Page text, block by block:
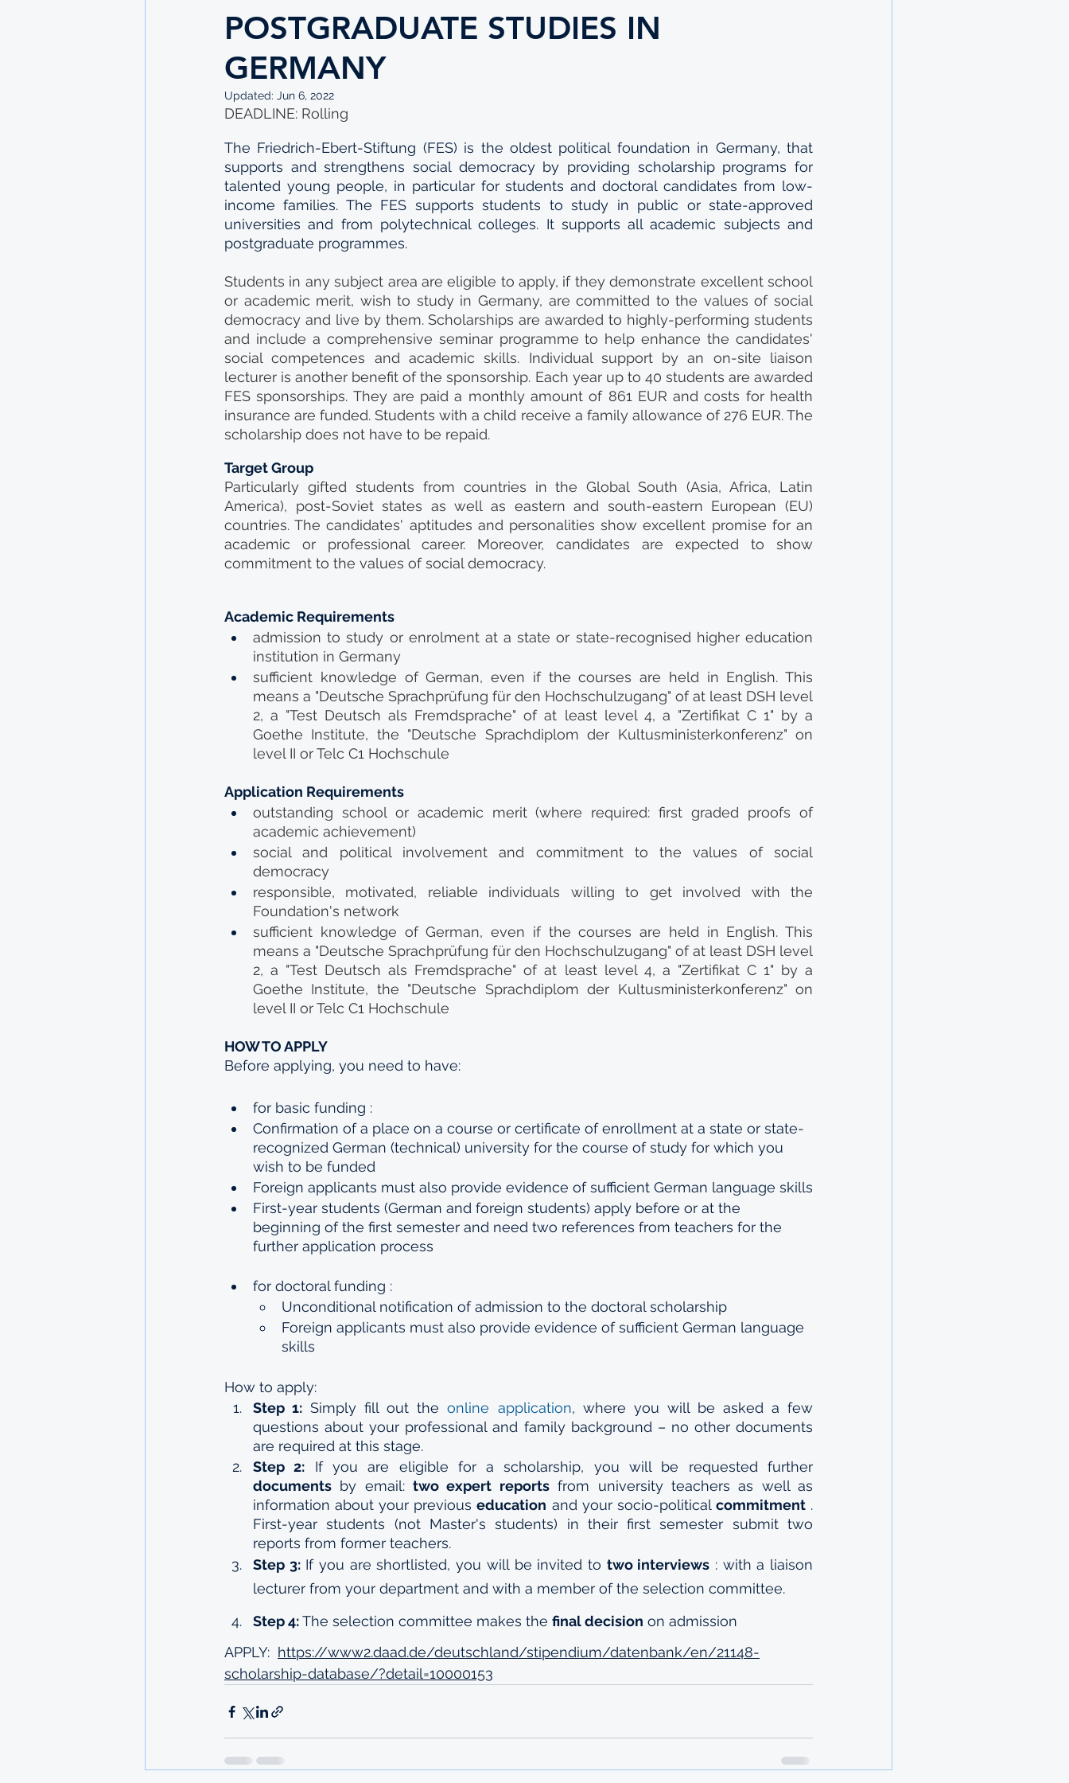
POSTGRADUATE STUDIES IN
GERMANY
Updated: Jun 6, 2022
DEADLINE: Rolling
The Friedrich-Ebert-Stiftung (FES) is the oldest political foundation in Germany, that
supports and strengthens social democracy by providing scholarship programs for
talented young people, in particular for students and doctoral candidates from low-
income families. The FES supports students to study in public or state-approved
universities and from polytechnical colleges. It supports all academic subjects and
postgraduate programmes.
Students in any subject area are eligible to apply, if they demonstrate excellent school
or academic merit, wish to study in Germany, are committed to the values of social
democracy and live by them. Scholarships are awarded to highly-performing students
and include a comprehensive seminar programme to help enhance the candidates'
social competences and academic skills. Individual support by an on-site liaison
lecturer is another benefit of the sponsorship. Each year up to 40 students are awarded
FES sponsorships. They are paid a monthly amount of 861 EUR and costs for health
insurance are funded. Students with a child receive a family allowance of 276 EUR. The
scholarship does not have to be repaid.
Target Group
Particularly gifted students from countries in the Global South (Asia, Africa, Latin
America), post-Soviet states as well as eastern and south-eastern European (EU)
countries. The candidates' aptitudes and personalities show excellent promise for an
academic or professional career. Moreover, candidates are expected to show
commitment to the values of social democracy.
Academic Requirements
admission to study or enrolment at a state or state-recognised higher education
institution in Germany
sufficient knowledge of German, even if the courses are held in English. This
means a "Deutsche Sprachprüfung für den Hochschulzugang" of at least DSH level
2, a "Test Deutsch als Fremdsprache" of at least level 4, a "Zertifikat C 1" by a
Goethe Institute, the "Deutsche Sprachdiplom der Kultusministerkonferenz" on
level II or Telc C1 Hochschule
Application Requirements
outstanding school or academic merit (where required: first graded proofs of
academic achievement)
social and political involvement and commitment to the values of social
democracy
responsible, motivated, reliable individuals willing to get involved with the
Foundation's network
sufficient knowledge of German, even if the courses are held in English. This
means a "Deutsche Sprachprüfung für den Hochschulzugang" of at least DSH level
2, a "Test Deutsch als Fremdsprache" of at least level 4, a "Zertifikat C 1" by a
Goethe Institute, the "Deutsche Sprachdiplom der Kultusministerkonferenz" on
level II or Telc C1 Hochschule
HOW TO APPLY
Before applying, you need to have:
for basic funding :
Confirmation of a place on a course or certificate of enrollment at a state or state-
recognized German (technical) university for the course of study for which you
wish to be funded
Foreign applicants must also provide evidence of sufficient German language skills
First-year students (German and foreign students) apply before or at the
beginning of the first semester and need two references from teachers for the
further application process
for doctoral funding :
Unconditional notification of admission to the doctoral scholarship
Foreign applicants must also provide evidence of sufficient German language
skills
How to apply:
Step 1: Simply fill out the online application, where you will be asked a few
questions about your professional and family background – no other documents
are required at this stage.
Step 2:
documents by email: two expert reports from university teachers as well as
information about your previous education and your socio-political commitment .
First-year students (not Master's students) in their first semester submit two
reports from former teachers.
Step 3: If you are shortlisted, you will be invited to two interviews : with a liaison
lecturer from your department and with a member of the selection committee.
Step 4: The selection committee makes the final decision on admission
APPLY: https://www2.daad.de/deutschland/stipendium/datenbank/en/21148-
scholarship-database/?detail=10000153